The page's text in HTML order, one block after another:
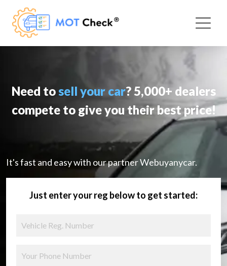
Need tosell your car? 5,000+ dealers
compete to give you their best price!
It's fast and easy with our partner Webuyanycar.
Just enter your reg below to get started: